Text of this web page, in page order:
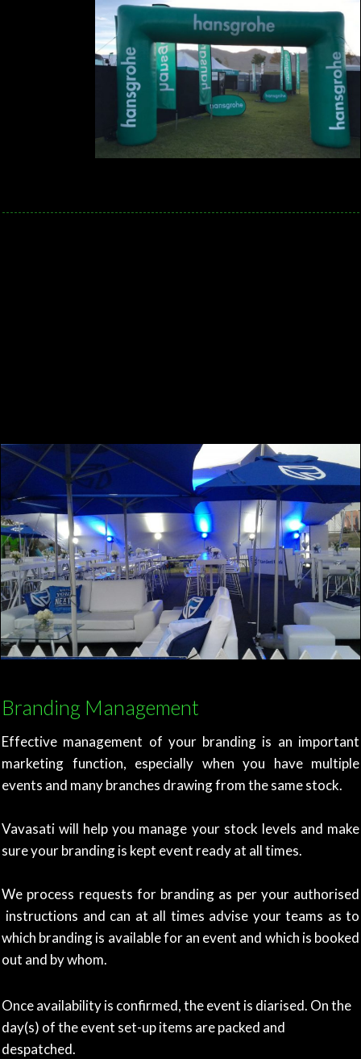
Branding Management
Effective management of your branding is an important
marketing function, especially when you have multiple
events and many branches drawing from the same stock.
Vavasati will help you manage your stock levels and make
sure your branding is kept event ready at all times.
We process requests for branding as per your authorised
instructions and can at all times advise your teams as to
which branding is available for an event and which is booked
out and by whom.
Once availability is confirmed, the event is diarised. On the
day(s) of the event set-up items are packed and
despatched.